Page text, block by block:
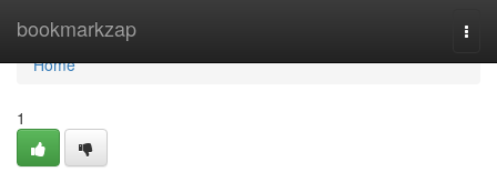
bookmarkzap
Home
Home
1